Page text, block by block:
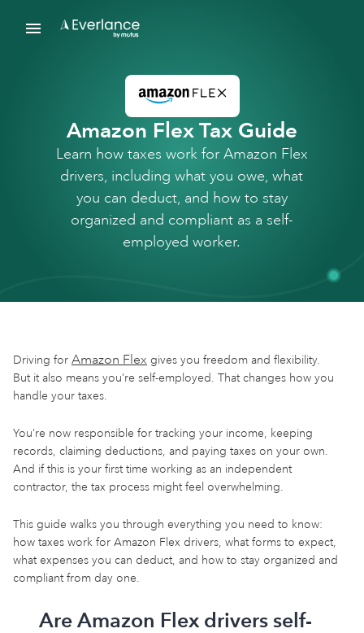
Amazon Flex Tax Guide
Learn how taxes work for Amazon Flex
drivers, including what you owe, what
you can deduct, and how to stay
organized and compliant as a self-
employed worker.
Driving for Amazon Flex gives you freedom and flexibility.
But it also means you’re self-employed. That changes how you
handle your taxes.
You’re now responsible for tracking your income, keeping
records, claiming deductions, and paying taxes on your own.
And if this is your first time working as an independent
contractor, the tax process might feel overwhelming.
This guide walks you through everything you need to know:
how taxes work for Amazon Flex drivers, what forms to expect,
what expenses you can deduct, and how to stay organized and
compliant from day one.
Are Amazon Flex drivers self-